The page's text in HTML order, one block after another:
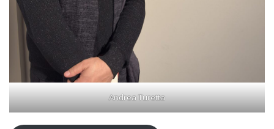
Andrea Turetta